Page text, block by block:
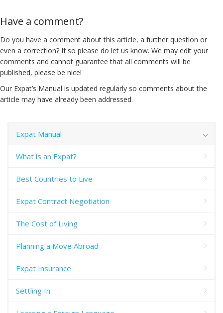
Have a comment?
Do you have a comment about this article, a further question or
even a correction? If so please do let us know. We may edit your
comments and cannot guarantee that all comments will be
published, please be nice!
Our Expat’s Manual is updated regularly so comments about the
article may have already been addressed.
Expat Manual
What is an Expat?
Best Countries to Live
Expat Contract Negotiation
The Cost of Living
Planning a Move Abroad
Expat Insurance
Settling In